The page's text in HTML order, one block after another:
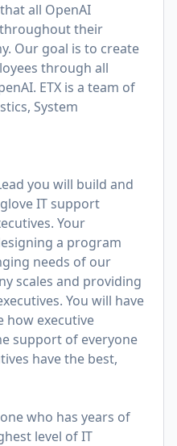
all OpenAI
their
Our goal is to create
through all
ETX is a team of
System
you will build and
IT support
Your
a program
needs of our
scales and providing
You will have
executive
support of everyone
have the best,
who has years of
level of IT